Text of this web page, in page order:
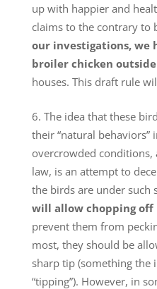
up with happier and
claims to the contrary to
our investigations, we
broiler chicken outside
houses. This draft rule
The idea that these
their “natural behaviors”
overcrowded
law, is an attempt to
the birds are under such
will allow chopping
prevent them from
most, they should be
sharp tip (something the
“tipping”). However, in